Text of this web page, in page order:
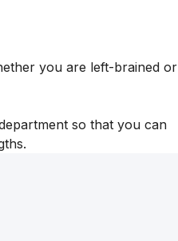
you are left-brained or
so that you can